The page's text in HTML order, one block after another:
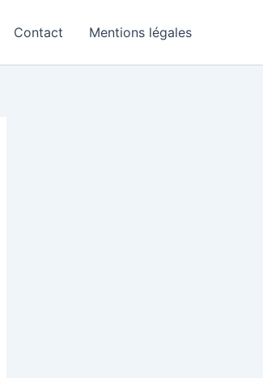
Contact Mentions légales